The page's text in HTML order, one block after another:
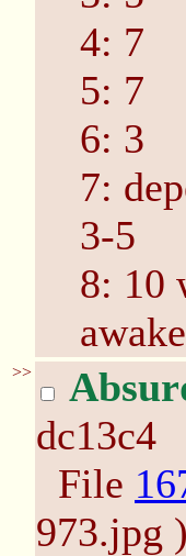
4: 7
5: 7
6: 3
7:
3-5
8: 10
>>
dc13c4
File
973.jpg )